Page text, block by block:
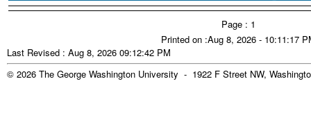
Page : 1
Printed on :Aug 8, 2026 - 10:11:17
Last Revised : Aug 8, 2026 09:12:42 PM
© 2026 The George Washington University - 1922 F Street NW,